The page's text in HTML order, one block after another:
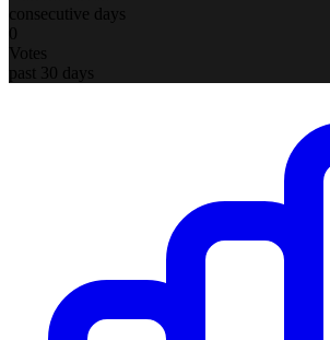
consecutive days
0
Votes
past 30 days